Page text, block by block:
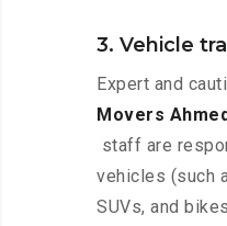
3. Vehicle
Expert and
Movers
staff are
vehicles (such
SUVs, and